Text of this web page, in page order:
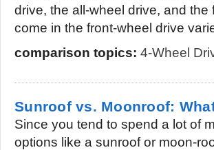
drive, the all-wheel drive, and
come in the front-wheel drive
comparison topics: 4-Wheel
Sunroof vs. Moonroof:
Since you tend to spend a lot of
options like a sunroof or moon-